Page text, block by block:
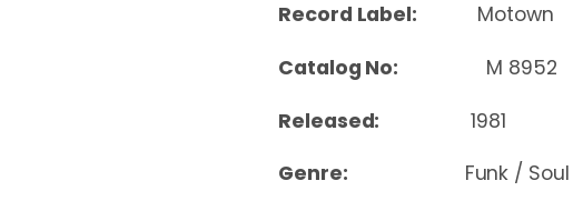
Record Label: Motown
Catalog No:
M 8952
Released: 1981
Genre: Funk / Soul